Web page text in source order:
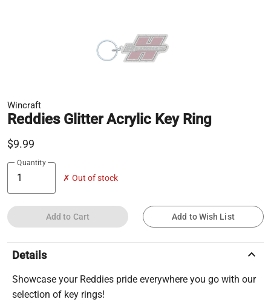
Wincraft
Reddies Glitter Acrylic Key Ring
$9.99
Quantity
✗ Out of stock
Add to Cart Add to Wish List
Details keyboard_arrow_up
Showcase your Reddies pride everywhere you go with our
selection of key rings!